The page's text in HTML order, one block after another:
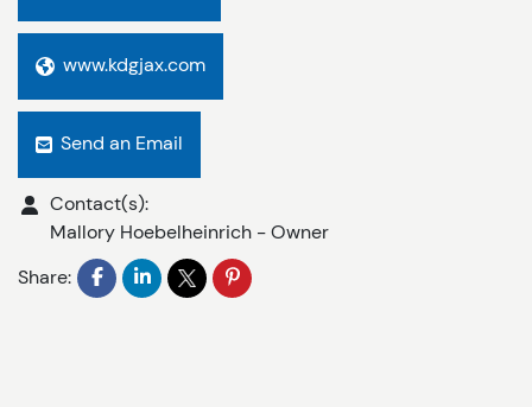
www.kdgjax.com
Send an Email
Contact(s):
Mallory Hoebelheinrich -Owner
Share: